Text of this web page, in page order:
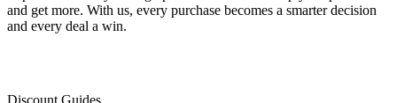
and get more. With us, every purchase becomes a smarter decision
and every deal a win.